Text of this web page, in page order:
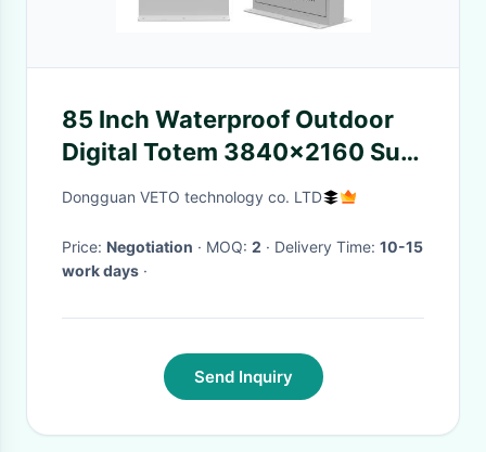
85 Inch Waterproof Outdoor
Digital Totem 3840x2160 Sun
Readable
Dongguan VETO technology co. LTD
Price: Negotiation · MOQ: 2 · Delivery Time: 10-15
work days ·
Send Inquiry